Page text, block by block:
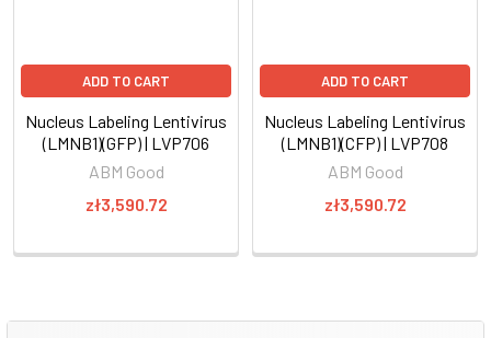
ADD TO CART
Nucleus Labeling Lentivirus
(LMNB1)(GFP) | LVP706
ABM Good
zł3,590.72
ADD TO CART
Nucleus Labeling Lentivirus
(LMNB1)(CFP) | LVP708
ABM Good
zł3,590.72